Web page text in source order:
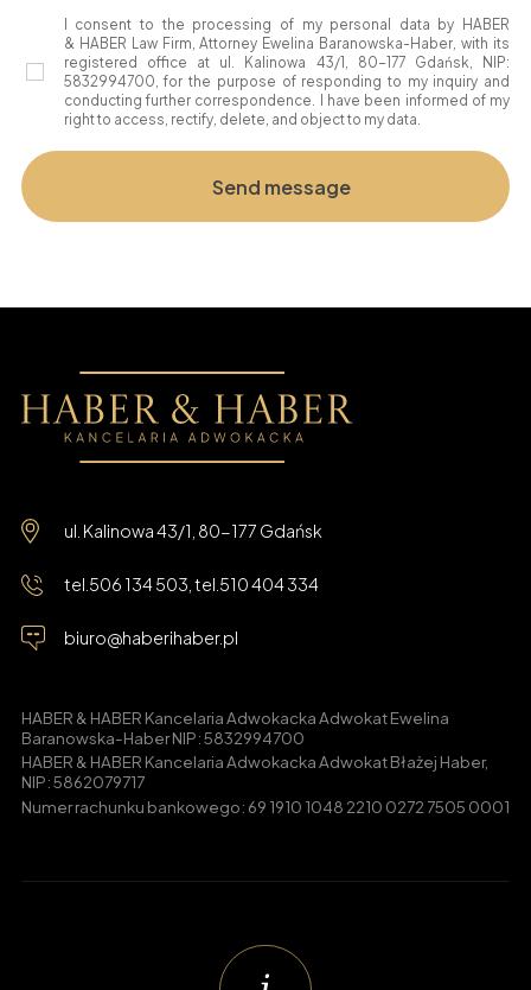
I consent to the processing of my personal data by HABER
& HABER Law Firm, Attorney Ewelina Baranowska-Haber, with its
registered office at ul. Kalinowa 43/1, 80-177 Gdańsk, NIP:
5832994700, for the purpose of responding to my inquiry and
conducting further correspondence. I have been informed of my
right to access, rectify, delete, and object to my data.
ul. Kalinowa 43/1, 80-177 Gdańsk
tel. 506 134 503 , tel. 510 404 334
biuro@haberihaber.pl
HABER & HABER Kancelaria Adwokacka Adwokat Ewelina
Baranowska-Haber NIP: 5832994700
HABER & HABER Kancelaria Adwokacka Adwokat Błażej Haber,
NIP: 5862079717
Numer rachunku bankowego: 69 1910 1048 2210 0272 7505 0001